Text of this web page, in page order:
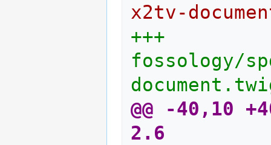
x2tv-
+++
fossology/
@@ -40,10
2.6